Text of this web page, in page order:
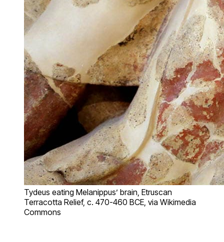
Tydeus eating Melanippus’ brain, Etruscan
Terracotta Relief, c. 470-460 BCE, via Wikimedia
Commons